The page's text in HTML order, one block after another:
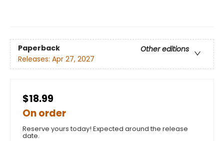
Paperback
Other editions
Releases: Apr 27, 2027
$18.99
On order
Reserve yours today! Expected around the release
date.